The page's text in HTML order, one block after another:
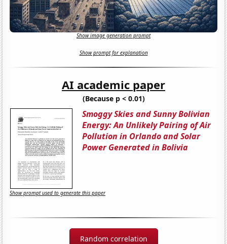
Show image generation prompt
Show prompt for explanation
AI academic paper
(Because p < 0.01)
Smoggy Skies and Sunny Bolivian
Energy: An Unlikely Pairing of Air
Pollution in Orlando and Solar
Power Generated in Bolivia
Show prompt used to generate this paper
Random correlation